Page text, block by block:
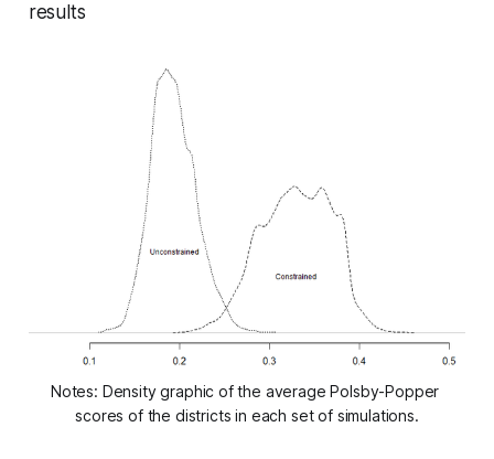
results
Notes: Density graphic of the average Polsby-Popper
scores of the districts in each set of simulations.